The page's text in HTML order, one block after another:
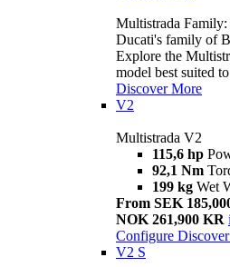
Multistrada
Ducati's family of
Explore the
model best suited
Discover More
V2
Multistrada V2
115,6 hp
92,1 Nm
199 kg Wet
From SEK
NOK 261,900 KR i
Configure
V2 S